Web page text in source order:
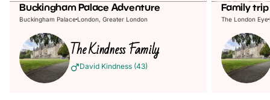
Buckingham Palace Adventure
Buckingham PalaceLondon, Greater London
TheKindnessFamily
David Kindness (43)
Family
The London Eye